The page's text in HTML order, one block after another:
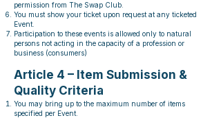
permission from The Swap Club.
You must show your ticket upon request at any ticketed
Event.
Participation to these events is allowed only to natural
persons not acting in the capacity of a profession or
business (consumers)
Article 4 – Item Submission &
Quality Criteria
You may bring up to the maximum number of items
specified per Event.